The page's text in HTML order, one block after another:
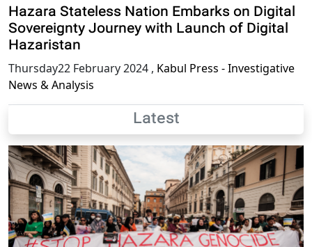
Hazara Stateless Nation Embarks on Digital
Sovereignty Journey with Launch of Digital
Hazaristan
Thursday22 February 2024 , Kabul Press - Investigative
News & Analysis
Latest